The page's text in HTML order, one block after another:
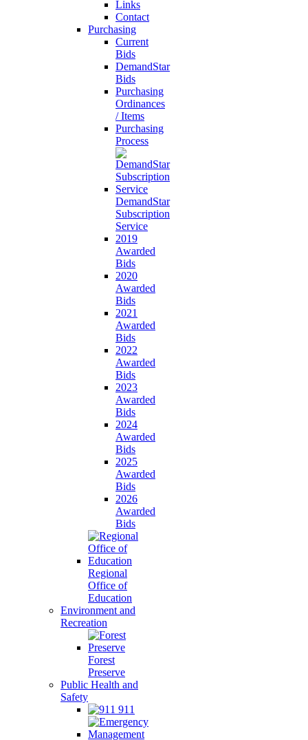
Links
Contact
Purchasing
Current
Bids
DemandStar
Bids
Purchasing
Ordinances
/ Items
Purchasing
Process
DemandStar
Subscription
Service
2019
Awarded
Bids
2020
Awarded
Bids
2021
Awarded
Bids
2022
Awarded
Bids
2023
Awarded
Bids
2024
Awarded
Bids
2025
Awarded
Bids
2026
Awarded
Bids
Regional
Office of
Education
Environment and
Recreation
Forest
Preserve
Public Health and
Safety
911